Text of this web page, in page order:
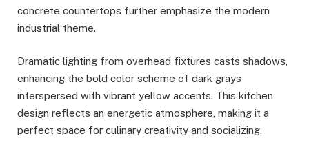
concrete countertops further emphasize the modern
industrial theme.
Dramatic lighting from overhead fixtures casts shadows,
enhancing the bold color scheme of dark grays
interspersed with vibrant yellow accents. This kitchen
design reflects an energetic atmosphere, making it a
perfect space for culinary creativity and socializing.